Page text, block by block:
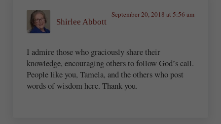
Shirlee Abbott
September 20, 2018 at 5:56 am
I admire those who graciously share their
knowledge, encouraging others to follow God’s call.
People like you, Tamela, and the others who post
words of wisdom here. Thank you.